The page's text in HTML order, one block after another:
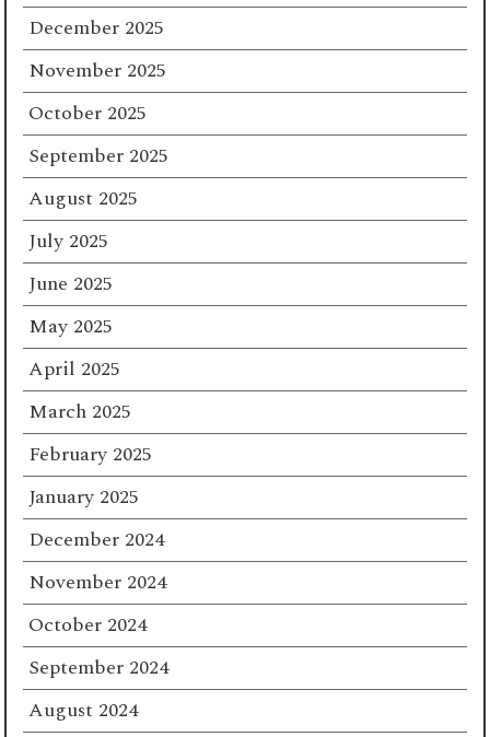
December 2025
November 2025
October 2025
September 2025
August 2025
July 2025
June 2025
May 2025
April 2025
March 2025
February 2025
January 2025
December 2024
November 2024
October 2024
September 2024
August 2024